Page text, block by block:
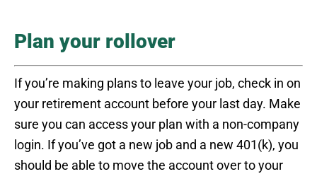
Plan your rollover
If you’re making plans to leave your job, check in on
your retirement account before your last day. Make
sure you can access your plan with a non-company
login. If you’ve got a new job and a new 401(k), you
should be able to move the account over to your